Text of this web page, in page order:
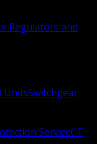
Regulators and
UnitsSwitchgear
ServiceCT